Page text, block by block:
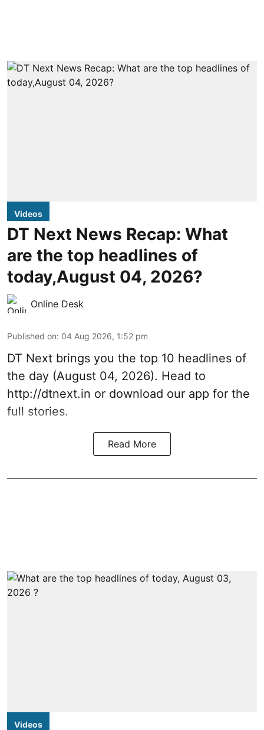
Videos
DT Next News Recap: What
are the top headlines of
today,August 04, 2026?
Online Desk
Published on: 04 Aug 2026, 1:52 pm
DT Next brings you the top 10 headlines of
the day (August 04, 2026). Head to
http://dtnext.in or download our app for the
full stories.
Read More
Videos